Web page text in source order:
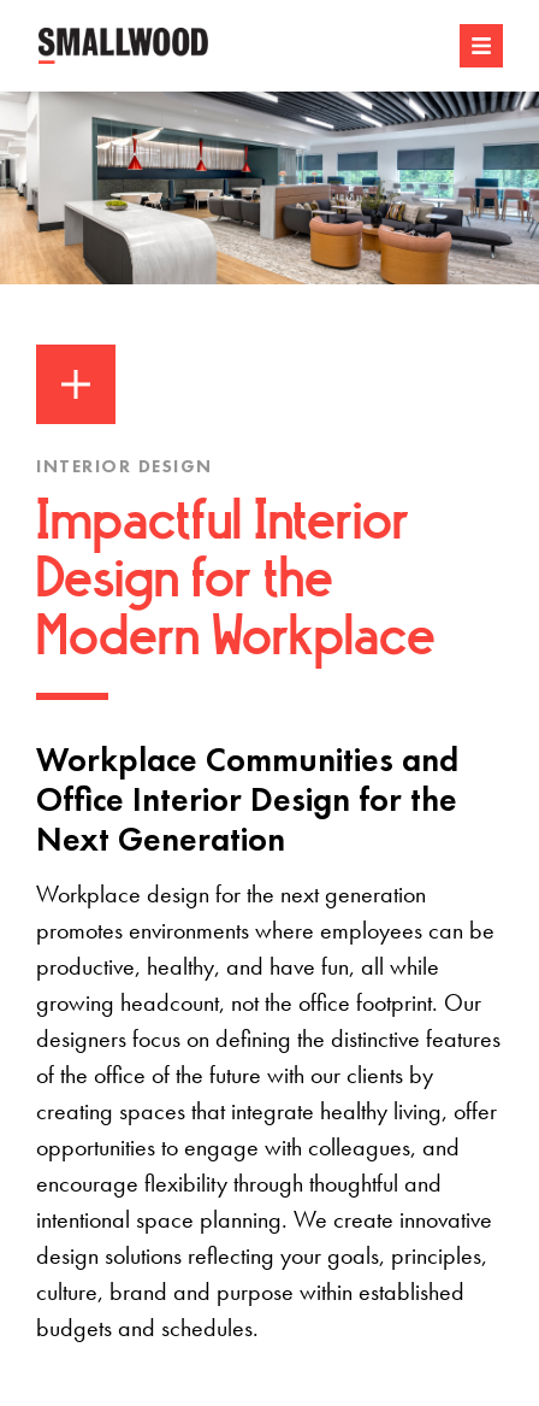
INTERIOR DESIGN
Impactful Interior
Design for the
Modern Workplace
Workplace Communities and
Office Interior Design for the
Next Generation
Workplace design for the next generation
promotes environments where employees can be
productive, healthy, and have fun, all while
growing headcount, not the office footprint. Our
designers focus on defining the distinctive features
of the office of the future with our clients by
creating spaces that integrate healthy living, offer
opportunities to engage with colleagues, and
encourage flexibility through thoughtful and
intentional space planning. We create innovative
design solutions reflecting your goals, principles,
culture, brand and purpose within established
budgets and schedules.